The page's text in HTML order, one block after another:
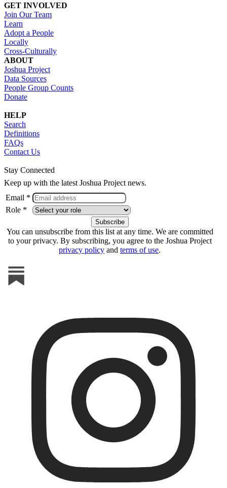
GET INVOLVED
Join Our Team
Learn
Adopt a People
Locally
Cross-Culturally
ABOUT
Joshua Project
Data Sources
People Group Counts
Donate
HELP
Search
Definitions
FAQs
Contact Us
Stay Connected
Keep up with the latest Joshua Project news.
Email *
Role *
You can unsubscribe from this list at any time. We are committed
to your privacy. By subscribing, you agree to the Joshua Project
privacy policy and terms of use.